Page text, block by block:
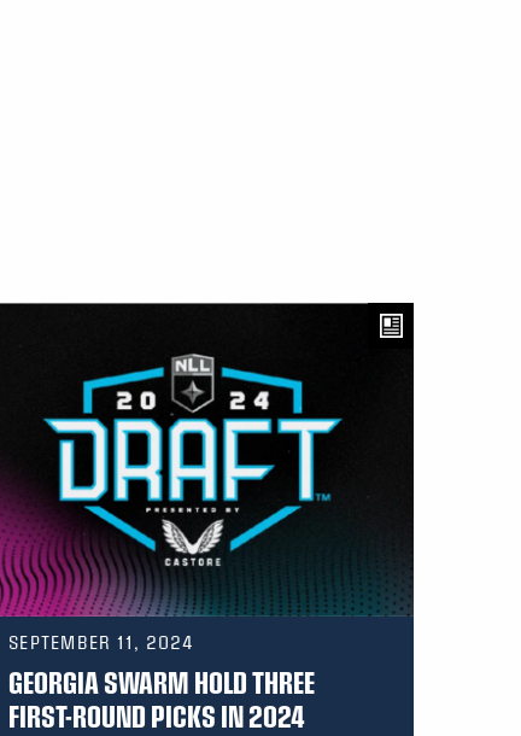
SEPTEMBER 11, 2024
GEORGIA SWARM HOLD THREE
FIRST-ROUND PICKS IN 2024